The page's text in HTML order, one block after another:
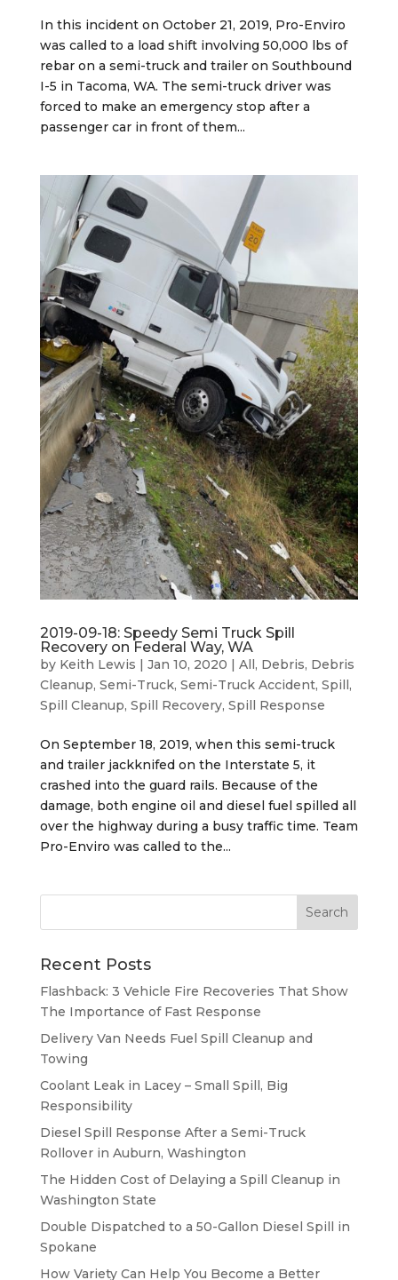
In this incident on October 21, 2019, Pro-Enviro
was called to a load shift involving 50,000 lbs of
rebar on a semi-truck and trailer on Southbound
I-5 in Tacoma, WA. The semi-truck driver was
forced to make an emergency stop after a
passenger car in front of them...
2019-09-18: Speedy Semi Truck Spill
Recovery on Federal Way, WA
by Keith Lewis | Jan 10, 2020 | All, Debris, Debris
Cleanup, Semi-Truck, Semi-Truck Accident, Spill,
Spill Cleanup, Spill Recovery, Spill Response
On September 18, 2019, when this semi-truck
and trailer jackknifed on the Interstate 5, it
crashed into the guard rails. Because of the
damage, both engine oil and diesel fuel spilled all
over the highway during a busy traffic time. Team
Pro-Enviro was called to the...
Recent Posts
Flashback: 3 Vehicle Fire Recoveries That Show
The Importance of Fast Response
Delivery Van Needs Fuel Spill Cleanup and
Towing
Coolant Leak in Lacey – Small Spill, Big
Responsibility
Diesel Spill Response After a Semi-Truck
Rollover in Auburn, Washington
The Hidden Cost of Delaying a Spill Cleanup in
Washington State
Double Dispatched to a 50-Gallon Diesel Spill in
Spokane
How Variety Can Help You Become a Better